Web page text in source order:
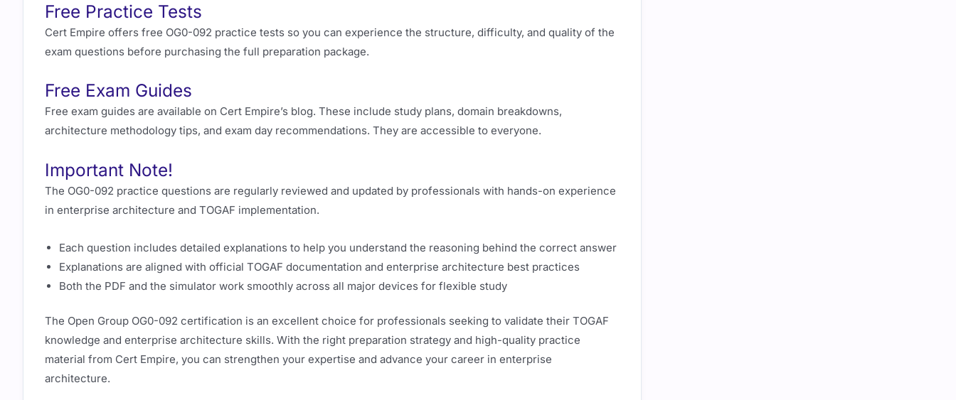
Free Practice Tests
Cert Empire offers free OG0-092 practice tests so you can experience the structure, difficulty, and quality of the
exam questions before purchasing the full preparation package.
Free Exam Guides
Free exam guides are available on Cert Empire’s blog. These include study plans, domain breakdowns,
architecture methodology tips, and exam day recommendations. They are accessible to everyone.
Important Note!
The OG0-092 practice questions are regularly reviewed and updated by professionals with hands-on experience
in enterprise architecture and TOGAF implementation.
Each question includes detailed explanations to help you understand the reasoning behind the correct answer
Explanations are aligned with official TOGAF documentation and enterprise architecture best practices
Both the PDF and the simulator work smoothly across all major devices for flexible study
The Open Group OG0-092 certification is an excellent choice for professionals seeking to validate their TOGAF
knowledge and enterprise architecture skills. With the right preparation strategy and high-quality practice
material from Cert Empire, you can strengthen your expertise and advance your career in enterprise
architecture.